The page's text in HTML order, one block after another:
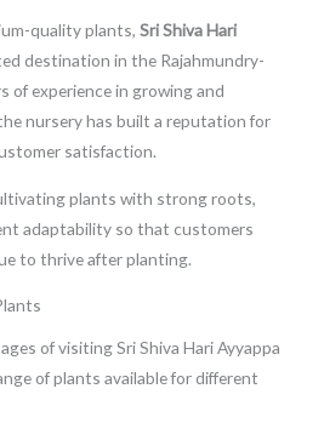
quality plants,Sri Shiva Hari
destination in the Rajahmundry-
of experience in growing and
nursery has built a reputation for
satisfaction.
plants with strong roots,
adaptability so that customers
to thrive after planting.
of visiting Sri Shiva Hari Ayyappa
of plants available for different